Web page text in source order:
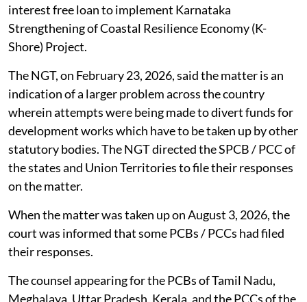
interest free loan to implement Karnataka
Strengthening of Coastal Resilience Economy (K-
Shore) Project.
The NGT, on February 23, 2026, said the matter is an
indication of a larger problem across the country
wherein attempts were being made to divert funds for
development works which have to be taken up by other
statutory bodies. The NGT directed the SPCB / PCC of
the states and Union Territories to file their responses
on the matter.
When the matter was taken up on August 3, 2026, the
court was informed that some PCBs / PCCs had filed
their responses.
The counsel appearing for the PCBs of Tamil Nadu,
Meghalaya, Uttar Pradesh, Kerala, and the PCCs of the